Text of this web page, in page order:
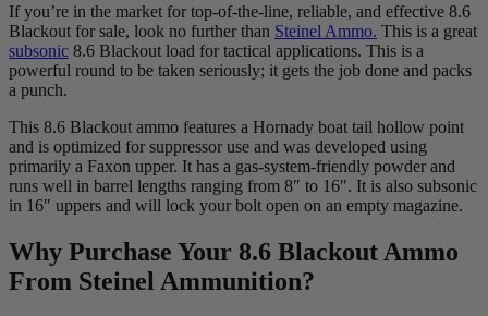
If you’re in the market for top-of-the-line, reliable, and effective 8.6
Blackout for sale, look no further than Steinel Ammo. This is a great
subsonic 8.6 Blackout load for tactical applications. This is a
powerful round to be taken seriously; it gets the job done and packs
a punch.
This 8.6 Blackout ammo features a Hornady boat tail hollow point
and is optimized for suppressor use and was developed using
primarily a Faxon upper. It has a gas-system-friendly powder and
runs well in barrel lengths ranging from 8″ to 16″. It is also subsonic
in 16″ uppers and will lock your bolt open on an empty magazine.
Why Purchase Your 8.6 Blackout Ammo
From Steinel Ammunition?